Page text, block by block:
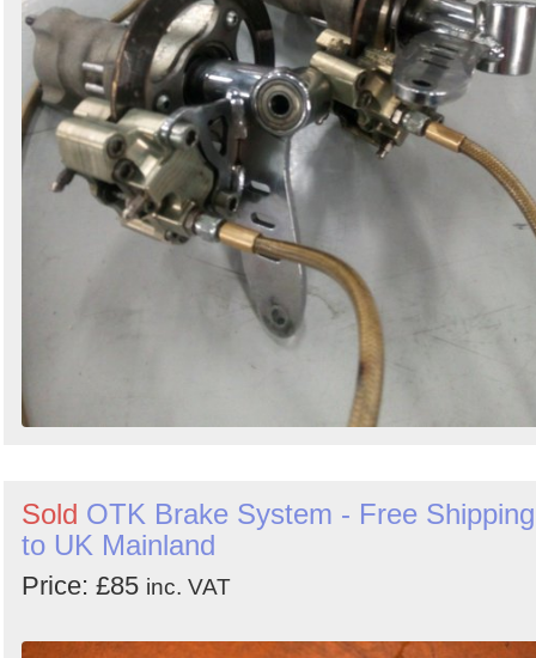
Sold OTK Brake System - Free Shipping
to UK Mainland
Price: £85 inc. VAT